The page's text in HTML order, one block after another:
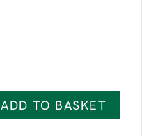
ADD TO BASKET